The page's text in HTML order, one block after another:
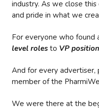
industry. As we close
and pride in what we
For everyone who found
level roles to VP
And for every advertiser,
member of the
We were there at the